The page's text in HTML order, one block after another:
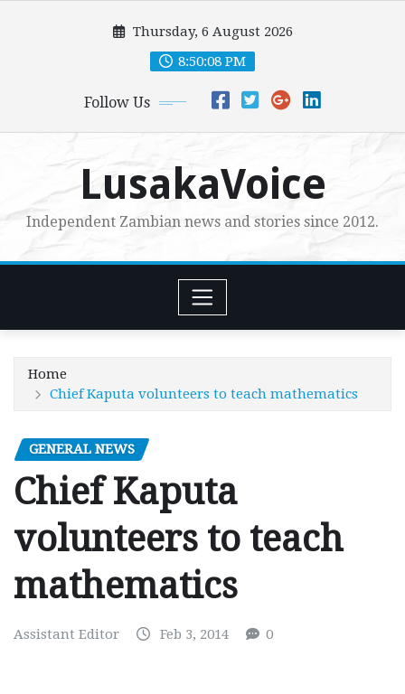
Thursday, 6 August 2026
8:50:09 PM
Follow Us
LusakaVoice
Independent Zambian news and stories since 2012.
Home
Chief Kaputa volunteers to teach mathematics
GENERAL NEWS
Chief Kaputa
volunteers to teach
mathematics
Assistant Editor Feb 3, 2014 0